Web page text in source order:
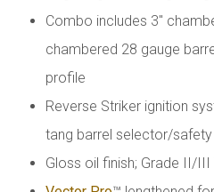
Combo includes 3"
chambered 28 gauge
profile
Reverse Striker ignition
tang barrel selector/safety
Gloss oil finish; Grade II/III